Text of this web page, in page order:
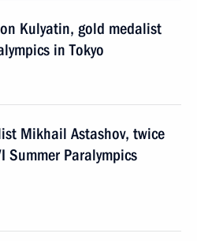
Kulyatin, gold medalist
in Tokyo
Mikhail Astashov, twice
Summer Paralympics